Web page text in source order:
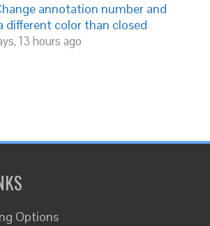
annotation number and
different color than closed
13 hours ago
Options